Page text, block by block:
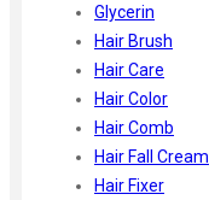
Glycerin
Hair Brush
Hair Care
Hair Color
Hair Comb
Hair Fall Cream
Hair Fixer